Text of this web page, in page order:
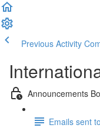
Previous Activity
Announcements
Emails sent